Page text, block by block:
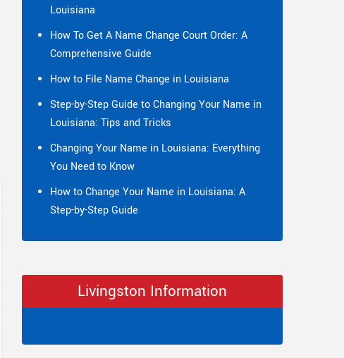
Louisiana
How To Get A Name Change Court Order: A
Comprehensive Guide
How to File Name Change in Louisiana
Step-by-Step Guide to Changing Your Name in
Louisiana: Tips and Tricks
Changing Your Name in Louisiana: Everything
You Need to Know
How to Change Your Name in Louisiana: A
Step-by-Step Guide
Livingston Information